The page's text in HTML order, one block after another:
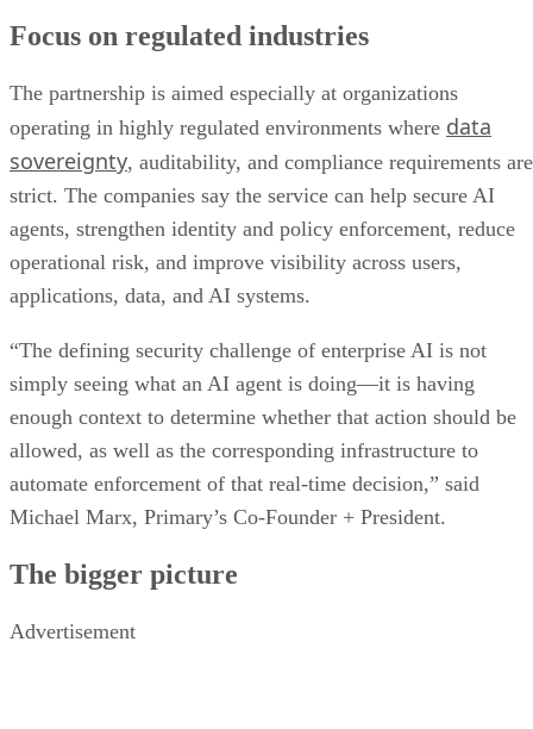
Focus on regulated industries
The partnership is aimed especially at organizations
operating in highly regulated environments where data
sovereignty, auditability, and compliance requirements are
strict. The companies say the service can help secure AI
agents, strengthen identity and policy enforcement, reduce
operational risk, and improve visibility across users,
applications, data, and AI systems.
“The defining security challenge of enterprise AI is not
simply seeing what an AI agent is doing—it is having
enough context to determine whether that action should be
allowed, as well as the corresponding infrastructure to
automate enforcement of that real-time decision,” said
Michael Marx, Primary’s Co-Founder + President.
The bigger picture
Advertisement